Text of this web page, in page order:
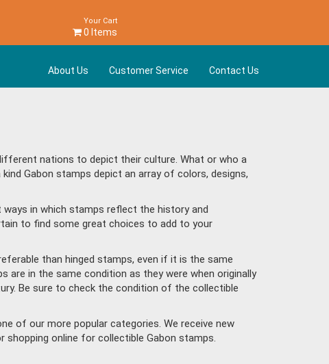
Your Cart
0 Items
About Us Customer Service Contact Us
nations to depict their culture. What or who a
Gabon stamps depict an array of colors, designs,
in which stamps reflect the history and
to find some great choices to add to your
than hinged stamps, even if it is the same
are in the same condition as they were when originally
Be sure to check the condition of the collectible
of our more popular categories. We receive new
shopping online for collectible Gabon stamps.